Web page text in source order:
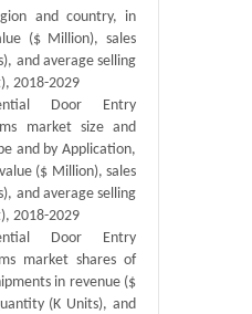
and country, in
($ Million), sales
and average selling
2018-2029
Door Entry
market size and
and by Application,
($ Million), sales
and average selling
2018-2029
Door Entry
market shares of
in revenue ($
(K Units), and